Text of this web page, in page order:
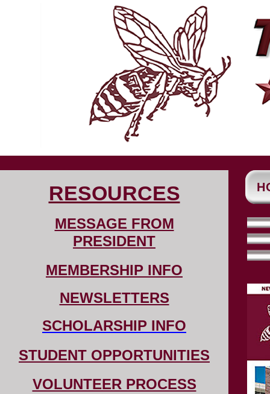
RESOURCES
MESSAGE FROM
PRESIDENT
MEMBERSHIP INFO
NEWSLETTERS
SCHOLARSHIP INFO
STUDENT OPPORTUNITIES
VOLUNTEER PROCESS